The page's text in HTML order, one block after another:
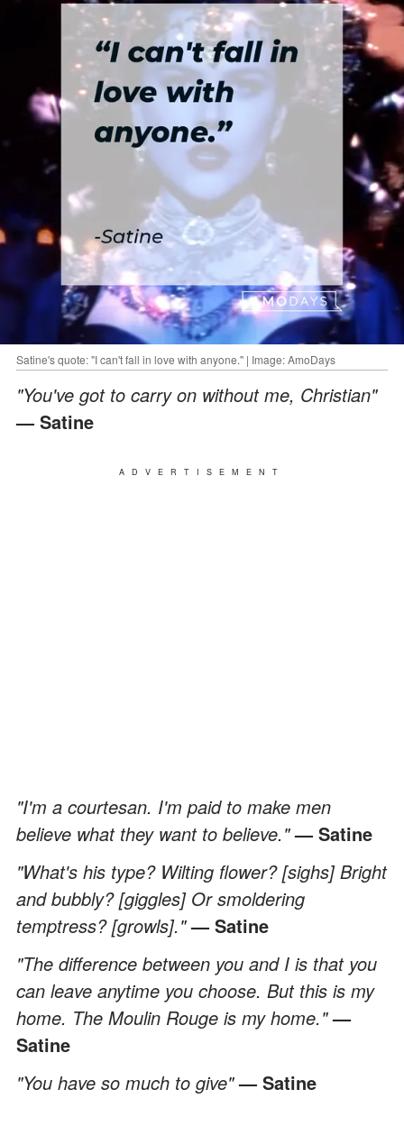
Satine's quote: "I can't fall in love with anyone." | Image: AmoDays
"You've got to carry on without me, Christian"
— Satine
ADVERTISEMENT
"I'm a courtesan. I'm paid to make men
believe what they want to believe."— Satine
"What's his type? Wilting flower? [sighs] Bright
and bubbly? [giggles] Or smoldering
temptress? [growls]."— Satine
"The difference between you and I is that you
can leave anytime you choose. But this is my
home. The Moulin Rouge is my home."—
Satine
"You have so much to give"— Satine